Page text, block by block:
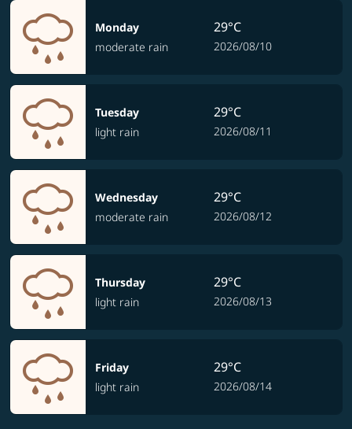
Monday
moderate rain
29°C
2026/08/10
Tuesday
light rain
29°C
2026/08/11
Wednesday
moderate rain
29°C
2026/08/12
Thursday
light rain
29°C
2026/08/13
Friday
light rain
29°C
2026/08/14